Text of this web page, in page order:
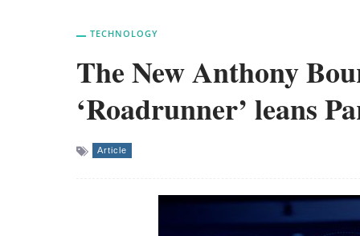
TECHNOLOGY
The New Anthony
‘Roadrunner’ leans
Article